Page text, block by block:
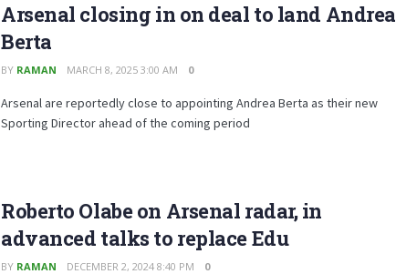
Arsenal closing in on deal to land Andrea
Berta
BY RAMAN MARCH 8, 2025 3:00 AM 0
Arsenal are reportedly close to appointing Andrea Berta as their new
Sporting Director ahead of the coming period
Roberto Olabe on Arsenal radar, in
advanced talks to replace Edu
BY RAMAN DECEMBER 2, 2024 8:40 PM 0